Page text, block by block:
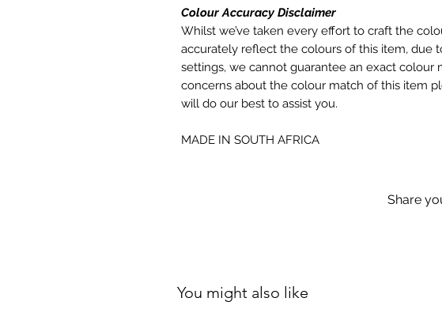
Colour Accuracy Disclaimer
Whilst we’ve taken every effort to craft the
accurately reflect the colours of this item, due
settings, we cannot guarantee an exact colour
concerns about the colour match of this item
will do our best to assist you.
MADE IN SOUTH AFRICA
Share
You might also like